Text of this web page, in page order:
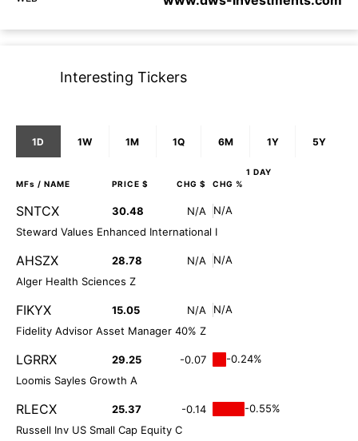
Interesting Tickers
1D 1W 1M 1Q 6M 1Y 5Y
1 DAY
MFs / NAME PRICE $ CHG $ CHG %
SNTCX 30.48 N/A
N/A
Steward Values Enhanced International I
AHSZX 28.78 N/A
N/A
Alger Health Sciences Z
FIKYX 15.05 N/A
N/A
Fidelity Advisor Asset Manager 40% Z
LGRRX 29.25 -0.07
-0.24%
Loomis Sayles Growth A
RLECX 25.37 -0.14
-0.55%
Russell Inv US Small Cap Equity C